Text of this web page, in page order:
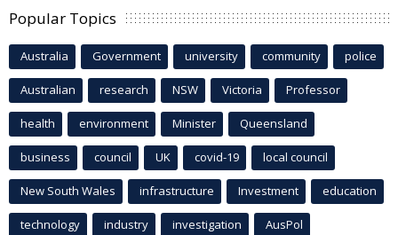
Popular Topics
Australia Government university community police
Australian research NSW Victoria Professor
health environment Minister Queensland
business council UK covid-19 local council
New South Wales infrastructure Investment education
technology industry investigation AusPol